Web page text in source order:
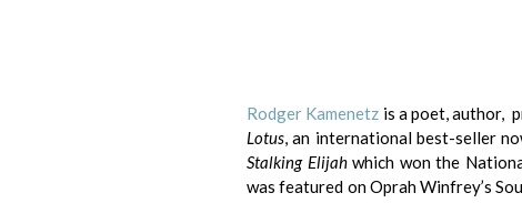
Rodger Kamenetz is a poet, author,
Lotus, an international best-seller
Stalking Elijahwhich won the
was featured on Oprah Winfrey’s